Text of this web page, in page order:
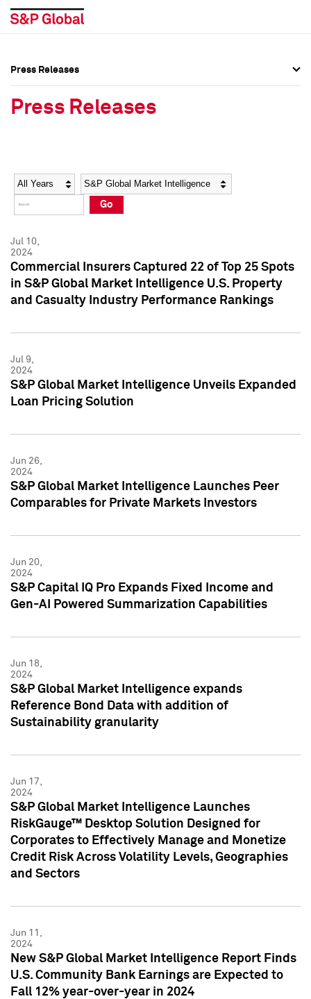
Social Media Directory
Press Kit
Social Media Directory
Press Kit
Press Releases
Press Releases
Year Category
Go
Jul 10,
2024
Commercial Insurers Captured 22 of Top 25 Spots
in S&P Global Market Intelligence U.S. Property
and Casualty Industry Performance Rankings
Jul 9,
2024
S&P Global Market Intelligence Unveils Expanded
Loan Pricing Solution
Jun 26,
2024
S&P Global Market Intelligence Launches Peer
Comparables for Private Markets Investors
Jun 20,
2024
S&P Capital IQ Pro Expands Fixed Income and
Gen-AI Powered Summarization Capabilities
Jun 18,
2024
S&P Global Market Intelligence expands
Reference Bond Data with addition of
Sustainability granularity
Jun 17,
2024
S&P Global Market Intelligence Launches
RiskGauge™ Desktop Solution Designed for
Corporates to Effectively Manage and Monetize
Credit Risk Across Volatility Levels, Geographies
and Sectors
Jun 11,
2024
New S&P Global Market Intelligence Report Finds
U.S. Community Bank Earnings are Expected to
Fall 12% year-over-year in 2024